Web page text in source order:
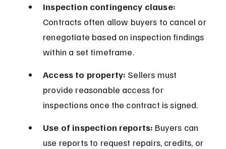
Inspection contingency clause:
Contracts often allow buyers to cancel or
renegotiate based on inspection findings
within a set timeframe.
Access to property: Sellers must
provide reasonable access for
inspections once the contract is signed.
Use of inspection reports: Buyers can
use reports to request repairs, credits, or